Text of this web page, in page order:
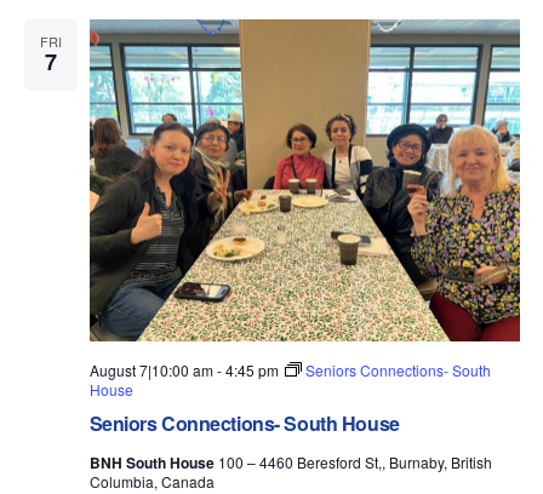
n
t
s
S
e
a
r
c
h
a
n
d
h
I
L
T
E
S
t
V
i
e
w
s
N
a
v
i
g
a
FRI
7
Seniors Connections- South House
August 7|10:00 am-4:45 pm
Seniors Connections- South
House
BNH South House 100 – 4460 Beresford St,, Burnaby, British
Columbia, Canada